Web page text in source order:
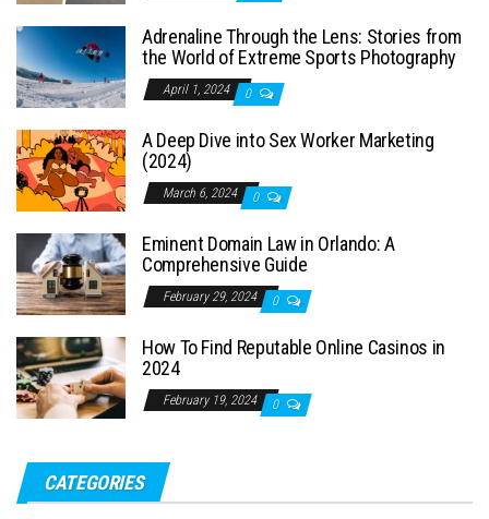
Adrenaline Through the Lens: Stories from
the World of Extreme Sports Photography
April 1, 2024 0
A Deep Dive into Sex Worker Marketing
(2024)
March 6, 2024 0
Eminent Domain Law in Orlando: A
Comprehensive Guide
February 29, 2024 0
How To Find Reputable Online Casinos in
2024
February 19, 2024 0
CATEGORIES